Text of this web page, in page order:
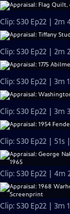
Clip: S30 Ep22 | 2m
Clip: S30 Ep22 | 2m
Clip: S30 Ep22 | 3m
Clip: S30 Ep22 | 3m
Clip: S30 Ep22 |
Clip: S30 Ep22 | 4m
Clip: S30 Ep22 | 3m